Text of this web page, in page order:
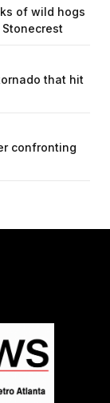
of wild hogs
that hit
confronting